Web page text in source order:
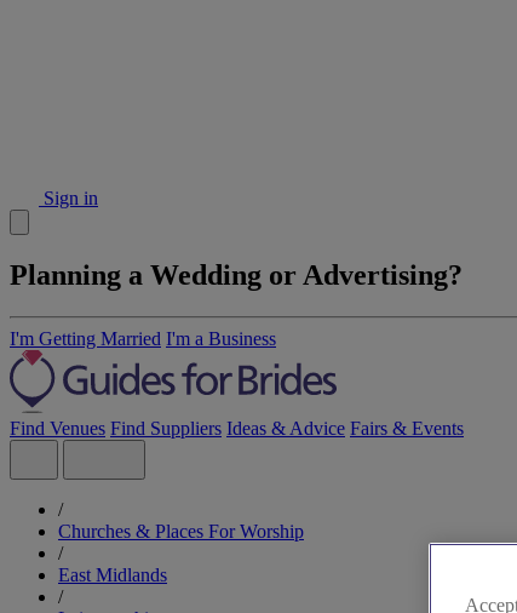
Sign in
Planning a Wedding or Advertising?
I'm Getting Married I'm a Business
Find Venues Find Suppliers Ideas & Advice Fairs & Events
/
Churches & Places For Worship
/
East Midlands
/